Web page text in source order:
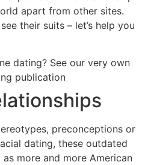
apart from other sites.
their suits – let’s help you
dating? See our very own
publication
preconceptions or
dating, these outdated
more and more American